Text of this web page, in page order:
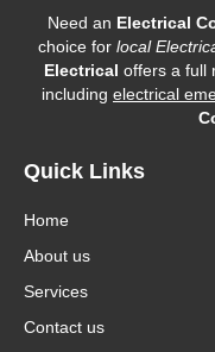
Need an Electrical
choice for local
Electrical offers a full
including electrical
Quick Links
Home
About us
Services
Contact us